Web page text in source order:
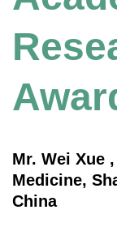
Mr. Wei Xue
Medicine,
China